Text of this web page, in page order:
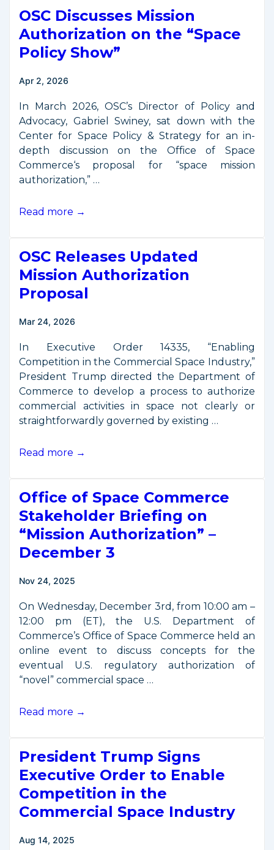
OSC
Moves
on
Commerce
Certification”
OSC Discusses Mission
Authorization on the “Space
Policy Show”
Apr 2, 2026
In March 2026, OSC’s Director of Policy and
Advocacy, Gabriel Swiney, sat down with the
Center for Space Policy & Strategy for an in-
depth discussion on the Office of Space
Commerce‘s proposal for “space mission
authorization,” …
OSC
Authorization
on
“Space
Show”
Read more →
OSC Releases Updated
Mission Authorization
Proposal
Mar 24, 2026
In Executive Order 14335, “Enabling
Competition in the Commercial Space Industry,”
President Trump directed the Department of
Commerce to develop a process to authorize
commercial activities in space not clearly or
straightforwardly governed by existing …
OSC
Mission
Authorization
Proposal
Read more →
Office of Space Commerce
Stakeholder Briefing on
“Mission Authorization” –
December 3
Nov 24, 2025
On Wednesday, December 3rd, from 10:00 am –
12:00 pm (ET), the U.S. Department of
Commerce’s Office of Space Commerce held an
online event to discuss concepts for the
eventual U.S. regulatory authorization of
“novel” commercial space …
Office
Commerce
Stakeholder
on
“Mission
December
Read more →
President Trump Signs
Executive Order to Enable
Competition in the
Commercial Space Industry
Aug 14, 2025